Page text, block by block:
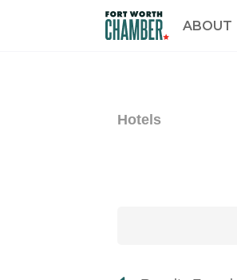
ABOUT
Hotels